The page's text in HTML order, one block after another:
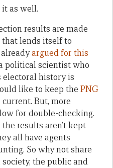
as well.
results are made
lends itself to
alreadyargued for this
political scientist who
electoral history is
like to keep the PNG
current. But, more
for double-checking.
results aren’t kept
all have agents
So why not share
the public and